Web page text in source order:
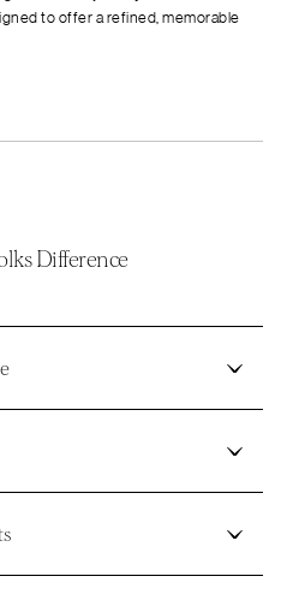
to offer a refined, memorable
Difference